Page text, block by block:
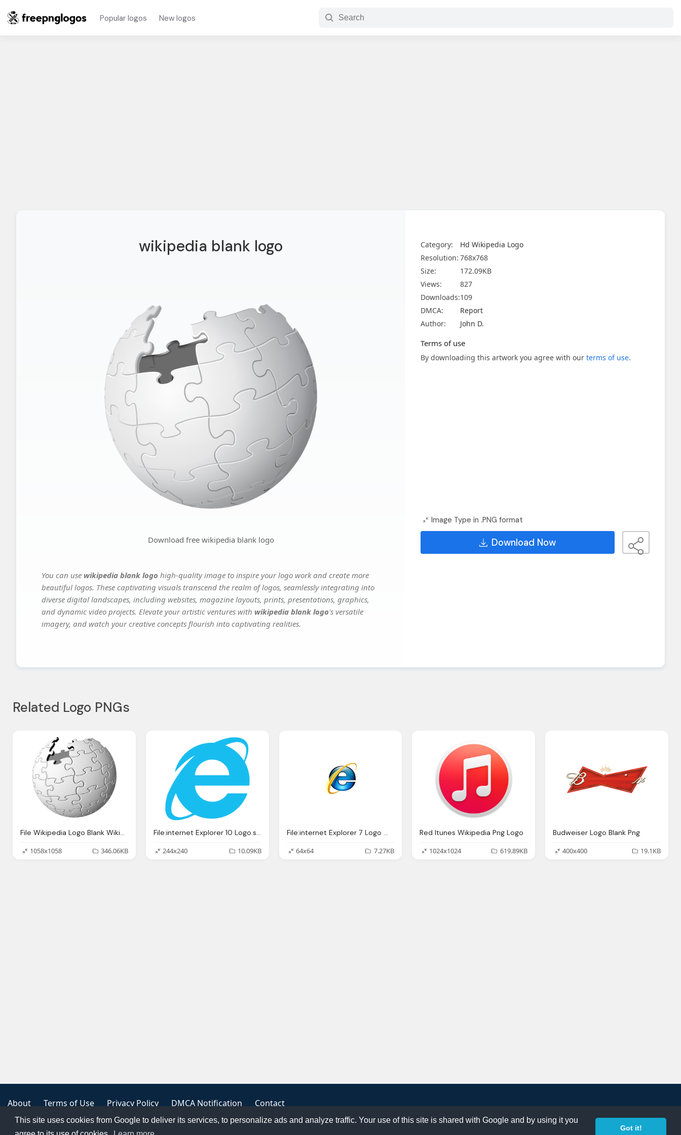
This site uses cookies from Google to deliver its services, to personalize ads and analyze traffic. Your use of this site is shared with Google and by using it you
Got it!
Popular logos New logos
wikipedia blank logo
Download free wikipedia blank logo
You can use wikipedia blank logo high-quality image to inspire your logo work and create more
beautiful logos. These captivating visuals transcend the realm of logos, seamlessly integrating into
diverse digital landscapes, including websites, magazine layouts, prints, presentations, graphics,
and dynamic video projects. Elevate your artistic ventures with wikipedia blank logo's versatile
imagery, and watch your creative concepts flourish into captivating realities.
Category:
Hd Wikipedia Logo
Resolution: 768x768
Size:
172.09KB
Views:
827
Downloads:109
DMCA:
Report
Author:
John D.
Terms of use
By downloading this artwork you agree with our terms of use.
Image Type in .PNG format
Download Now
Related Logo PNGs
File Wikipedia Logo Blank Wikipedia Hd Logo Download
1058x1058
346.06KB
File:internet Explorer 10 Logo.svg Wikipedia
244x240
10.09KB
File:internet Explorer 7 Logo Wikipedia
64x64
7.27KB
Red Itunes Wikipedia Png Logo
1024x1024
619.89KB
Budweiser Logo Blank Png
400x400
19.1KB
About Terms of Use Privacy Policy DMCA Notification Contact
Copyright 2023 FREE PNG LOGOS